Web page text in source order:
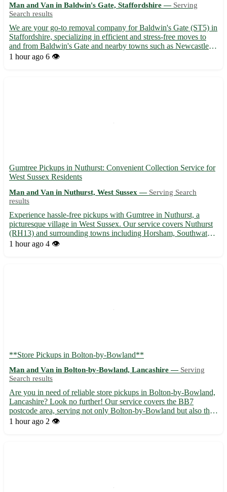
Man and Van in Baldwin's Gate, Staffordshire — Serving
Search results
We are your go-to removal company for Baldwin's Gate (ST5) in
Staffordshire, specializing in efficient and stress-free moves to
and from Baldwin's Gate and nearby towns such as Newcastle-
under-Lyme, Market Drayton, Nantwich, Stone, and more. 🚚
1 hour ago 6 👁️
Gumtree Pickups in Nuthurst: Convenient Collection Service for
West Sussex Residents
Man and Van in Nuthurst, West Sussex — Serving Search
results
Experience hassle-free pickups with Gumtree in Nuthurst, a
picturesque village in West Sussex. Our service covers Nuthurst
(RH13) and surrounding towns including Horsham, Southwater,
and Billingshurst. 🌳 Benefits of choosing Gumtree pickups in
1 hour ago 4 👁️
**Store Pickups in Bolton-by-Bowland**
Man and Van in Bolton-by-Bowland, Lancashire — Serving
Search results
Are you in need of reliable store pickups in Bolton-by-Bowland,
Lancashire? Look no further! Our service covers the BB7
postcode area, serving not only Bolton-by-Bowland but also the
surrounding towns of Clitheroe, Gisburn, and Sawley. ✨ Why
1 hour ago 2 👁️